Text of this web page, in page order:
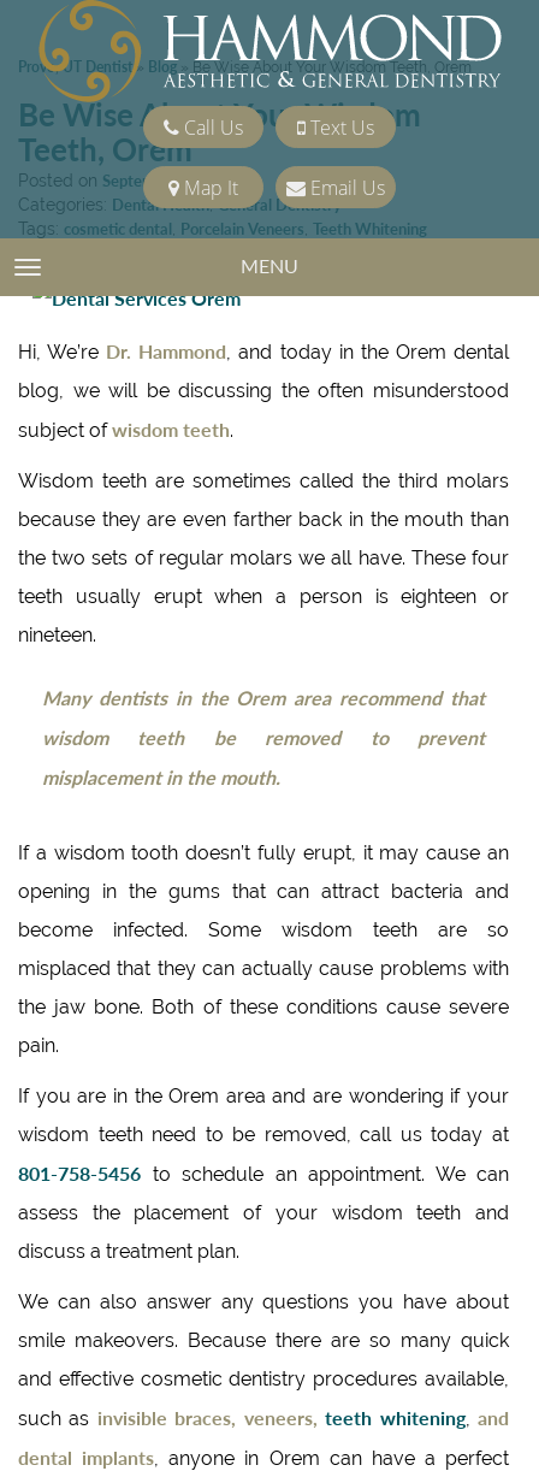
Call Us Text Us
Map It Email Us
TOGGLE NAVIGATION MENU
Provo, UT Dentist» Blog » Be Wise About Your Wisdom Teeth, Orem
Be Wise About Your Wisdom
Teeth, Orem
Posted on September 11, 2015
Categories: Dental Health,General Dentistry
Tags: cosmetic dental Porcelain Veneers Teeth Whitening
Hi, We’re Dr. Hammond, and today in the Orem dental
blog, we will be discussing the often misunderstood
subject ofwisdom teeth.
Wisdom teeth are sometimes called the third molars
because they are even farther back in the mouth than
the two sets of regular molars we all have. These four
teeth usually erupt when a person is eighteen or
nineteen.
Many dentists in the Orem area recommend that
wisdom teeth be removed to prevent
misplacement in the mouth.
If a wisdom tooth doesn’t fully erupt, it may cause an
opening in the gums that can attract bacteria and
become infected. Some wisdom teeth are so
misplaced that they can actually cause problems with
the jaw bone. Both of these conditions cause severe
pain.
If you are in the Orem area and are wondering if your
wisdom teeth need to be removed, call us today at
801-758-5456 to schedule an appointment. We can
assess the placement of your wisdom teeth and
discuss a treatment plan.
We can also answer any questions you have about
smile makeovers. Because there are so many quick
and effective cosmetic dentistry procedures available,
such as invisible braces, veneers,teeth whitening,and
dental implants, anyone in Orem can have a perfect